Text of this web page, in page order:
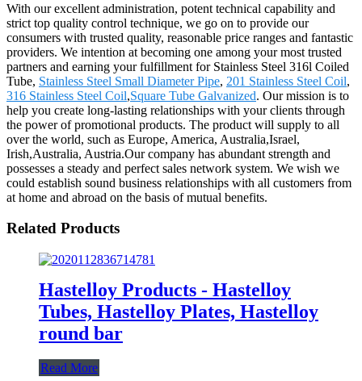
With our excellent administration, potent technical capability and
strict top quality control technique, we go on to provide our
consumers with trusted quality, reasonable price ranges and fantastic
providers. We intention at becoming one among your most trusted
partners and earning your fulfillment for Stainless Steel 316l Coiled
Tube, Stainless Steel Small Diameter Pipe, 201 Stainless Steel Coil,
316 Stainless Steel Coil,Square Tube Galvanized. Our mission is to
help you create long-lasting relationships with your clients through
the power of promotional products. The product will supply to all
over the world, such as Europe, America, Australia,Israel,
Irish,Australia, Austria.Our company has abundant strength and
possesses a steady and perfect sales network system. We wish we
could establish sound business relationships with all customers from
at home and abroad on the basis of mutual benefits.
Related Products
Hastelloy Products - Hastelloy
Tubes, Hastelloy Plates, Hastelloy
round bar
Read More